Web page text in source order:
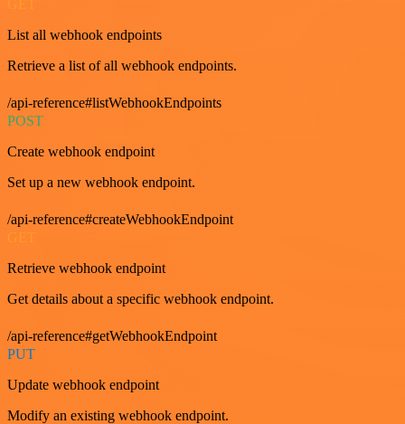
List all webhook endpoints
Retrieve a list of all webhook endpoints.
/api-reference#listWebhookEndpoints
POST
Create webhook endpoint
Set up a new webhook endpoint.
/api-reference#createWebhookEndpoint
Retrieve webhook endpoint
Get details about a specific webhook endpoint.
/api-reference#getWebhookEndpoint
PUT
Update webhook endpoint
Modify an existing webhook endpoint.